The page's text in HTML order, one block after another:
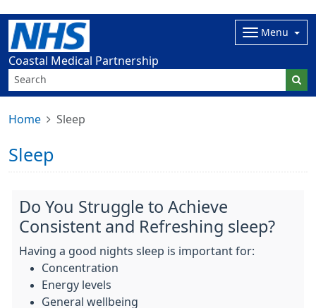
Coastal Medical Partnership
Menu
Home Sleep
Sleep
Do You Struggle to Achieve
Consistent and Refreshing sleep?
Having a good nights sleep is important for:
Concentration
Energy levels
General wellbeing